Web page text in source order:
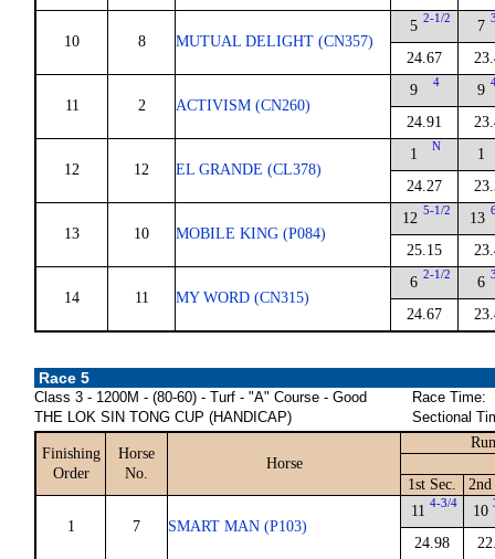
10 8 MUTUAL DELIGHT (CN357)
5 2-1/2
24.67
7
11 2 ACTIVISM (CN260)
9 4
24.91
9
12 12 EL GRANDE (CL378)
1 N
24.27
1
13 10 MOBILE KING (P084)
12 5-1/2
25.15
13
14 11 MY WORD (CN315)
6 2-1/2
24.67
6
Race 5
Class 3 - 1200M - (80-60) - Turf - "A" Course - Good
THE LOK SIN TONG CUP (HANDICAP)
Race Time:
Sectional
Finishing
Order
Horse
No.
Horse
1st Sec. 2nd
1 7 SMART MAN (P103)
11 4-3/4
24.98
10